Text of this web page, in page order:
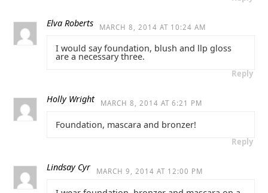
Elva Roberts MARCH 8, 2014 AT 10:24 AM
I would say foundation, blush and llp gloss
are a necessary three.
Reply
Holly Wright MARCH 8, 2014 AT 6:21 PM
Foundation, mascara and bronzer!
Reply
Lindsay Cyr MARCH 9, 2014 AT 12:00 PM